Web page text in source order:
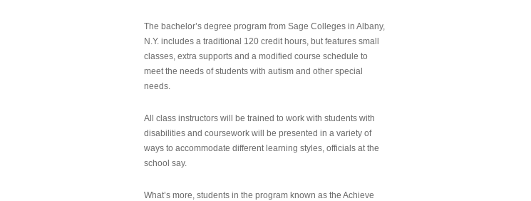
The bachelor’s degree program from Sage Colleges in Albany,
N.Y. includes a traditional 120 credit hours, but features small
classes, extra supports and a modified course schedule to
meet the needs of students with autism and other special
needs.
All class instructors will be trained to work with students with
disabilities and coursework will be presented in a variety of
ways to accommodate different learning styles, officials at the
school say.
What’s more, students in the program known as the Achieve